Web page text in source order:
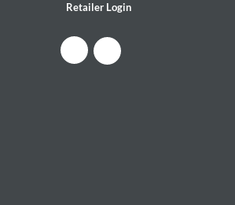
Retailer Login